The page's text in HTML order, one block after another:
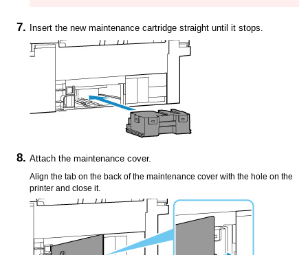
Insert the newmaintenance cartridge straight until it stops.
Attach themaintenance cover.
Align the tab on the back of themaintenance cover with the hole on the
printer and close it.